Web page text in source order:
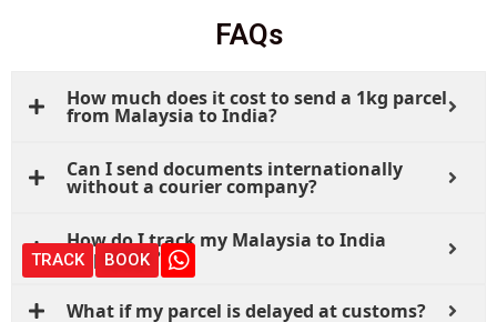
FAQs
How much does it cost to send a 1kg parcel
from Malaysia to India?
Can I send documents internationally
without a courier company?
How do I track my Malaysia to India
shipment?
What if my parcel is delayed at customs?
TRACK BOOK